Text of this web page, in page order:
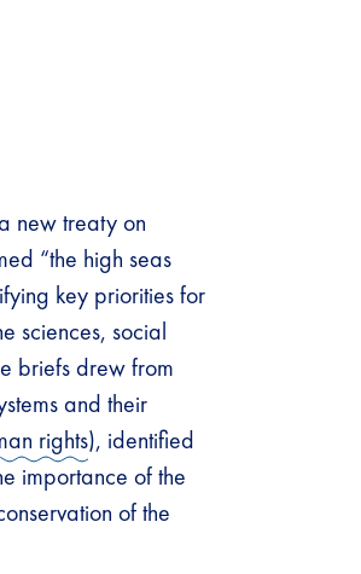
new treaty on
“the high seas
key priorities for
sciences, social
briefs drew from
and their
rights), identified
importance of the
of the